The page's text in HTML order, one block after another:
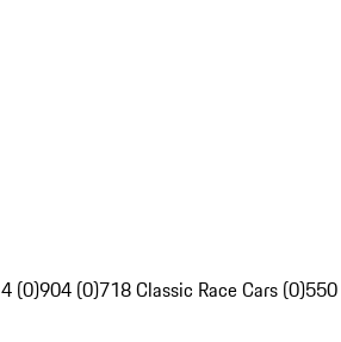
(0)904 (0)718 Classic Race Cars (0)550